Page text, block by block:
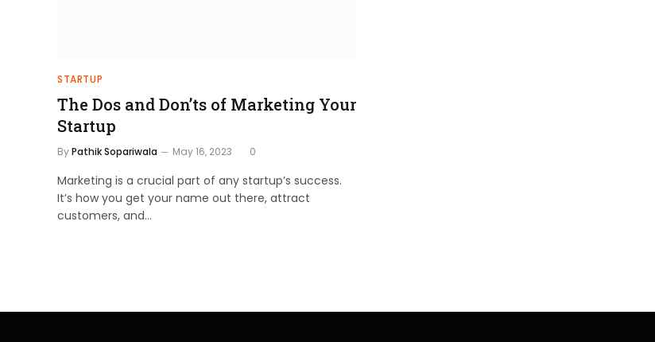
STARTUP
The Dos and Don’ts of Marketing Your
Startup
ByPathik Sopariwala May 16, 2023 0
Marketing is a crucial part of any startup’s success.
It’s how you get your name out there, attract
customers, and…